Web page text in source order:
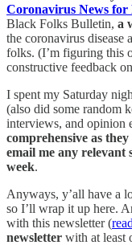
Coronavirus News for
Black Folks Bulletin, a
the coronavirus disease
folks. (I’m figuring this
constructive feedback
I spent my Saturday
(also did some random
interviews, and opinion
comprehensive as
email me any relevant
week.
Anyways, y’all have a
so I’ll wrap it up here.
with this newsletter (
newsletter with at least